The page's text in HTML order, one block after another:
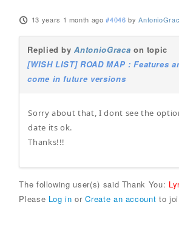
13 years 1 month ago #4046 by
Replied byAntonioGraca on topic
[WISH LIST] ROAD MAP : Features
come in future versions
Sorry about that, I dont see the
date its ok.
Thanks!!!
The following user(s) said Thank You:
Please Log in orCreate an account to